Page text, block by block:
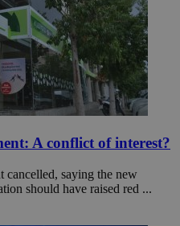
A conflict of interest?
cancelled, saying the new
should have raised red ...